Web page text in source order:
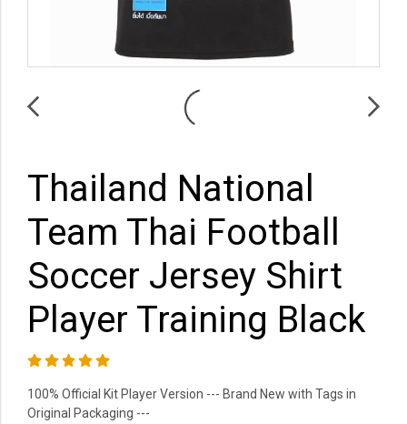
Thailand National
Team Thai Football
Soccer Jersey Shirt
Player Training Black
100% Official Kit Player Version --- Brand New with Tags in
Original Packaging ---